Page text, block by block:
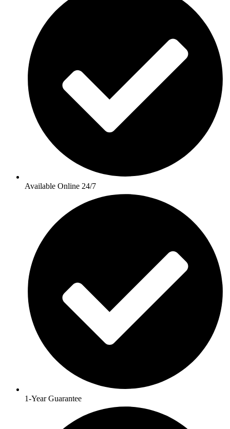
Available Online 24/7
1-Year Guarantee